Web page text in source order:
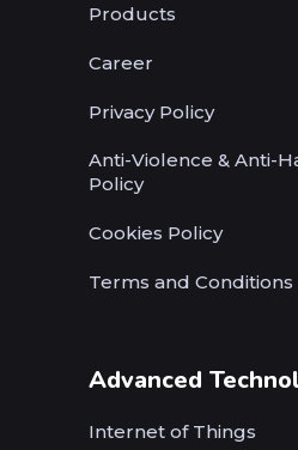
Products
Career
Privacy Policy
Anti-Violence & Anti-
Policy
Cookies Policy
Terms and Conditions
Advanced
Internet of Things